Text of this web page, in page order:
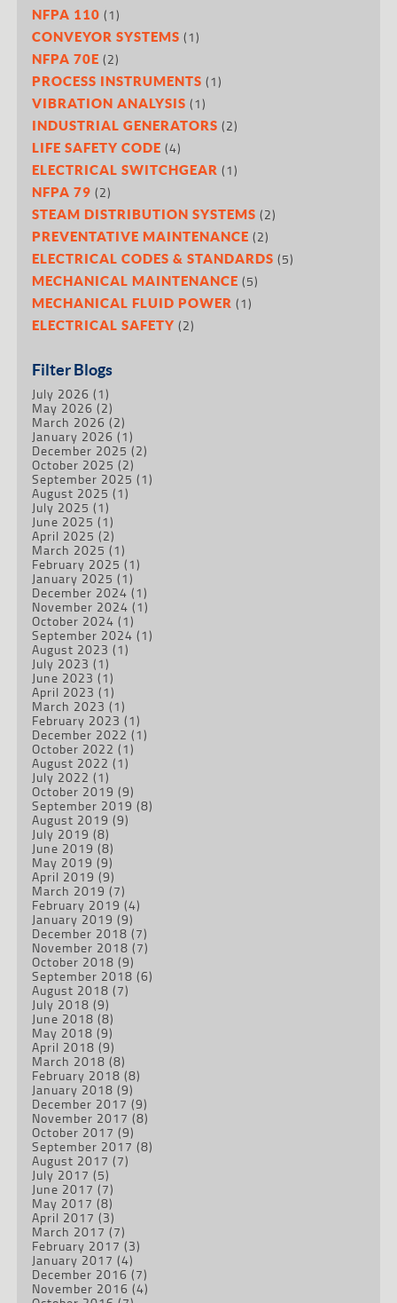
NFPA 110 (1)
CONVEYOR SYSTEMS (1)
NFPA 70E (2)
PROCESS INSTRUMENTS (1)
VIBRATION ANALYSIS (1)
INDUSTRIAL GENERATORS (2)
LIFE SAFETY CODE (4)
ELECTRICAL SWITCHGEAR (1)
NFPA 79 (2)
STEAM DISTRIBUTION SYSTEMS (2)
PREVENTATIVE MAINTENANCE (2)
ELECTRICAL CODES & STANDARDS (5)
MECHANICAL MAINTENANCE (5)
MECHANICAL FLUID POWER (1)
ELECTRICAL SAFETY (2)
Filter Blogs
July 2026 (1)
May 2026 (2)
March 2026 (2)
January 2026 (1)
December 2025 (2)
October 2025 (2)
September 2025 (1)
August 2025 (1)
July 2025 (1)
June 2025 (1)
April 2025 (2)
March 2025 (1)
February 2025 (1)
January 2025 (1)
December 2024 (1)
November 2024 (1)
October 2024 (1)
September 2024 (1)
August 2023 (1)
July 2023 (1)
June 2023 (1)
April 2023 (1)
March 2023 (1)
February 2023 (1)
December 2022 (1)
October 2022 (1)
August 2022 (1)
July 2022 (1)
October 2019 (9)
September 2019 (8)
August 2019 (9)
July 2019 (8)
June 2019 (8)
May 2019 (9)
April 2019 (9)
March 2019 (7)
February 2019 (4)
January 2019 (9)
December 2018 (7)
November 2018 (7)
October 2018 (9)
September 2018 (6)
August 2018 (7)
July 2018 (9)
June 2018 (8)
May 2018 (9)
April 2018 (9)
March 2018 (8)
February 2018 (8)
January 2018 (9)
December 2017 (9)
November 2017 (8)
October 2017 (9)
September 2017 (8)
August 2017 (7)
July 2017 (5)
June 2017 (7)
May 2017 (8)
April 2017 (3)
March 2017 (7)
February 2017 (3)
January 2017 (4)
December 2016 (7)
November 2016 (4)